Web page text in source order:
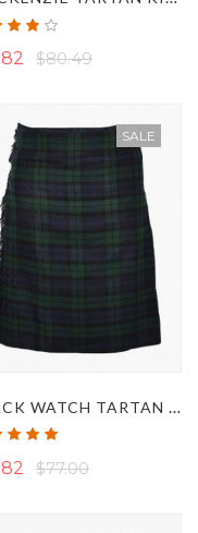
$80.49
SALE
BLACK WATCH TARTAN KILT
$77.00